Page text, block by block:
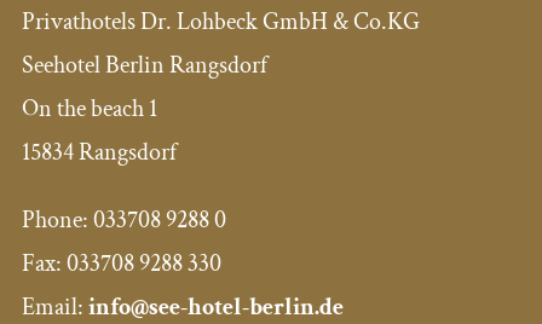
Privathotels Dr. Lohbeck GmbH & Co.KG
Seehotel Berlin Rangsdorf
On the beach 1
15834 Rangsdorf
Phone:033708 9288 0
Fax:033708 9288 330
Email:info@see-hotel-berlin.de